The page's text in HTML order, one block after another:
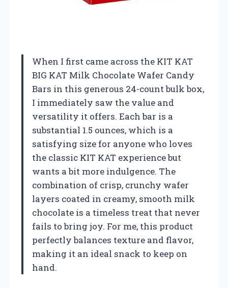
When I first came across the KIT KAT
BIG KAT Milk Chocolate Wafer Candy
Bars in this generous 24-count bulk box,
I immediately saw the value and
versatility it offers. Each bar is a
substantial 1.5 ounces, which is a
satisfying size for anyone who loves
the classic KIT KAT experience but
wants a bit more indulgence. The
combination of crisp, crunchy wafer
layers coated in creamy, smooth milk
chocolate is a timeless treat that never
fails to bring joy. For me, this product
perfectly balances texture and flavor,
making it an ideal snack to keep on
hand.